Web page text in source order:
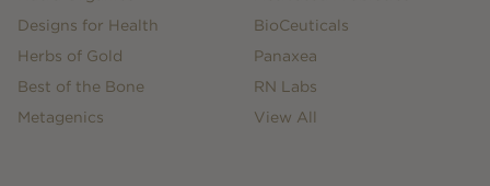
Designs for Health
Herbs of Gold
Best of the Bone
Metagenics
BioCeuticals
Panaxea
RN Labs
View All